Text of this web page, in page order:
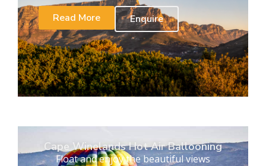
Read More
Enquire
Cape Winelands Hot Air Ballooning
Float and enjoy the beautiful views